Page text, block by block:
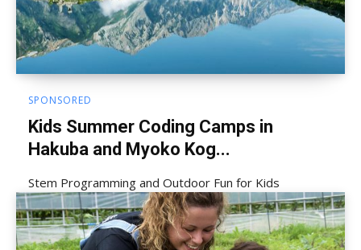
SPONSORED
Kids Summer Coding Camps in
Hakuba and Myoko Kog...
Stem Programming and Outdoor Fun for Kids